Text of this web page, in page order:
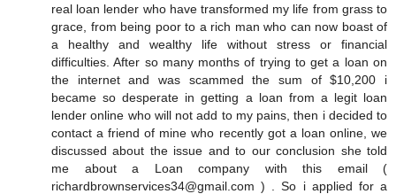
real loan lender who have transformed my life from grass to
grace, from being poor to a rich man who can now boast of
a healthy and wealthy life without stress or financial
difficulties. After so many months of trying to get a loan on
the internet and was scammed the sum of $10,200 i
became so desperate in getting a loan from a legit loan
lender online who will not add to my pains, then i decided to
contact a friend of mine who recently got a loan online, we
discussed about the issue and to our conclusion she told
me about a Loan company with this email (
richardbrownservices34@gmail.com ) . So i applied for a